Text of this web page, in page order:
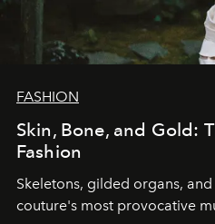
FASHION
Skin, Bone, and Gold:
Fashion
Skeletons, gilded organs,
couture's most provocative